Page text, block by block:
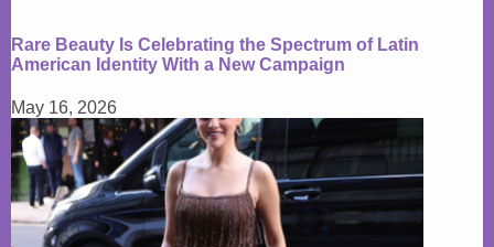
Rare Beauty Is Celebrating the Spectrum of Latin
American Identity With a New Campaign
May 16, 2026